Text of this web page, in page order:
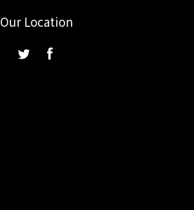
Our Location